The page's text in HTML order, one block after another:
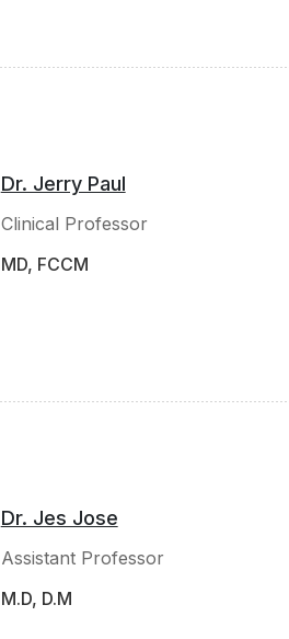
Dr. Jerry Paul
Clinical Professor
MD, FCCM
Dr. Jes Jose
Assistant Professor
M.D, D.M